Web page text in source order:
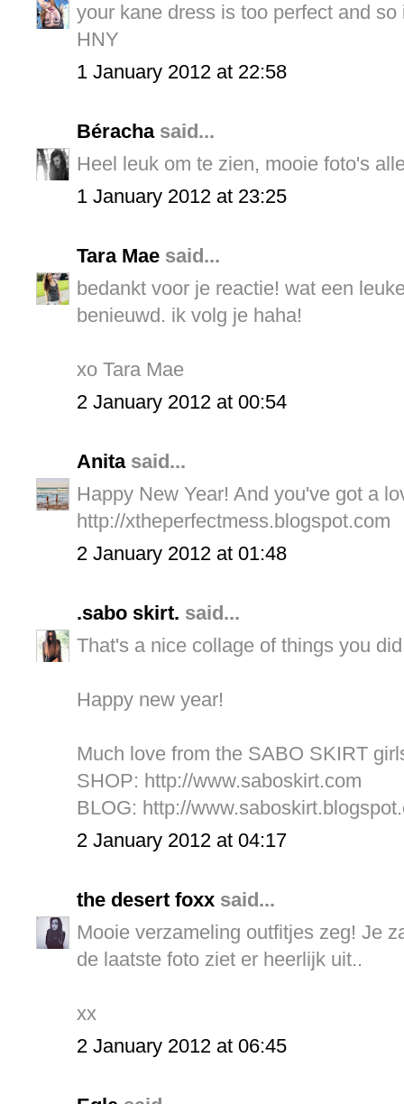
your kane dress is too perfect and
HNY
1 January 2012 at 22:58
Bérachasaid...
Heel leuk om te zien, mooie foto's
1 January 2012 at 23:25
Tara Mae said...
bedankt voor je reactie! wat een
benieuwd. ik volg je haha!
xo Tara Mae
2 January 2012 at 00:54
Anitasaid...
Happy New Year! And you've got a
http://xtheperfectmess.blogspot.com
2 January 2012 at 01:48
.sabo skirt. said...
That's a nice collage of things you
Happy new year!
Much love from the SABO SKIRT
SHOP: http://www.saboskirt.com
BLOG: http://
2 January 2012 at 04:17
the desert foxx said...
Mooie verzameling outfitjes zeg! Je
de laatste foto ziet er heerlijk uit..
xx
2 January 2012 at 06:45